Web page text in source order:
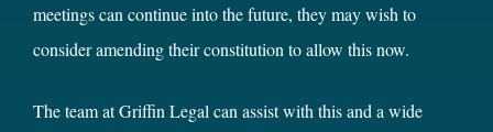
meetings can continue into the future, they may wish to
consider amending their constitution to allow this now.
The team at Griffin Legal can assist with this and a wide